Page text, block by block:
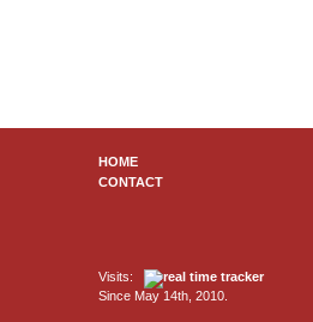
HOME
CONTACT
Visits:
Since May 14th, 2010.